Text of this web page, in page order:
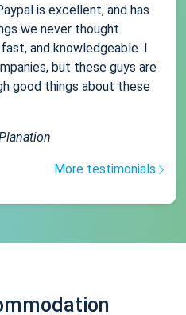
is excellent, and has
we never thought
and knowledgeable. I
but these guys are
good things about these
More testimonials